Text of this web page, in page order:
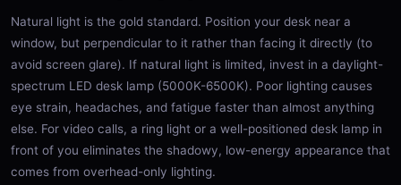
Natural light is the gold standard. Position your desk near a
window, but perpendicular to it rather than facing it directly (to
avoid screen glare). If natural light is limited, invest in a daylight-
spectrum LED desk lamp (5000K-6500K). Poor lighting causes
eye strain, headaches, and fatigue faster than almost anything
else. For video calls, a ring light or a well-positioned desk lamp in
front of you eliminates the shadowy, low-energy appearance that
comes from overhead-only lighting.